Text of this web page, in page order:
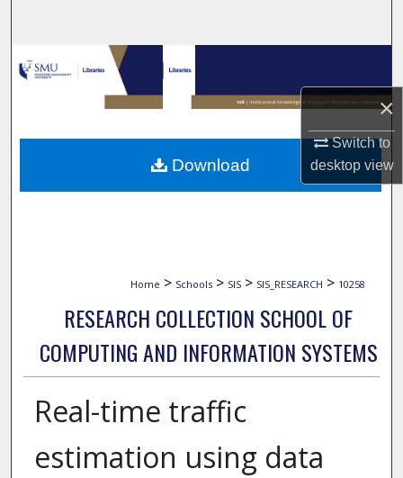
×
Switch to
desktopview
Browse Collections
My Account
About
Home > Schools > SIS > SIS_RESEARCH > 10258
RESEARCH COLLECTION SCHOOL OF
COMPUTING AND INFORMATION SYSTEMS
Real-time traffic
estimation using data
Download